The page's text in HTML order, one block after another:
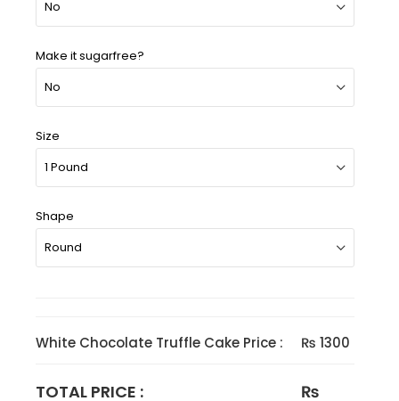
Make it sugarfree?
Size
Shape
White Chocolate Truffle Cake Price : ₨ 1300
TOTAL PRICE :
₨